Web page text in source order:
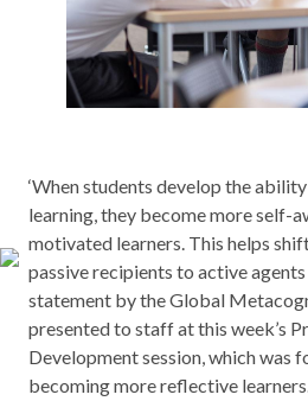
‘When students develop the
learning, they become more self-
motivated learners. This helps
passive recipients to active agents
statement by the Global
presented to staff at this week’s
Development session, which was
becoming more reflective